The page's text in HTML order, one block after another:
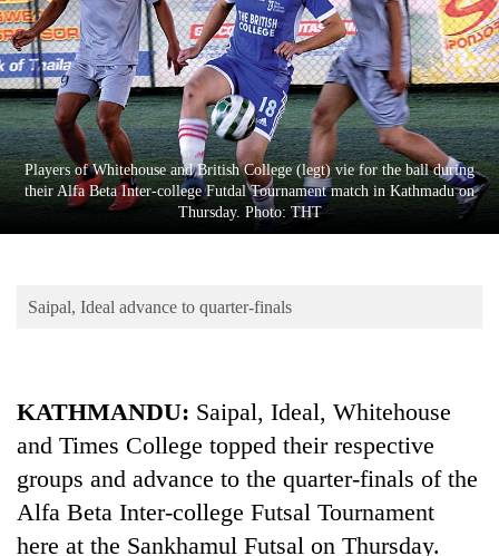
Business
World
Cup
Sports
Entertainment
Lifestyle
Blog
Players of Whitehouse and British College (legt) vie for the ball during
their Alfa Beta Inter-college Futdal Tournament match in Kathmadu on
Thursday. Photo: THT
Saipal, Ideal advance to quarter-finals
KATHMANDU: Saipal, Ideal, Whitehouse
and Times College topped their respective
groups and advance to the quarter-finals of the
Alfa Beta Inter-college Futsal Tournament
here at the Sankhamul Futsal on Thursday.